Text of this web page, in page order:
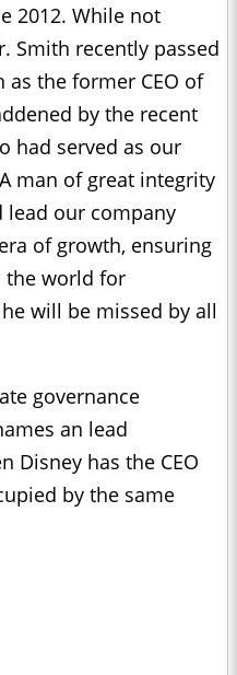
2012. While not
Smith recently passed
as the former CEO of
by the recent
had served as our
man of great integrity
lead our company
of growth, ensuring
the world for
will be missed by all
governance
an lead
Disney has the CEO
by the same